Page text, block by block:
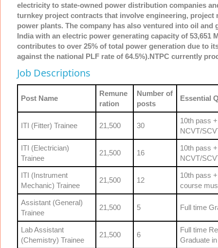
electricity to state-owned power distribution companies
turnkey project contracts that involve engineering, project
power plants. The company has also ventured into oil
India with an electric power generating capacity of 53,651
contributes to over 25% of total power generation due to
against the national PLF rate of 64.5%).NTPC currently
Job Descriptions
Post Name
Remune
ration
Number of
posts
Essential
ITI (Fitter) Trainee 21,500 30
10th pass
NCVT/
ITI (Electrician)
Trainee
21,500 16
10th pass
NCVT/
ITI (Instrument
Mechanic) Trainee
21,500 12
10th pass
course
Assistant (General)
Trainee
21,500 5 Full time
Lab Assistant
(Chemistry) Trainee
21,500 6
Full time
Graduate